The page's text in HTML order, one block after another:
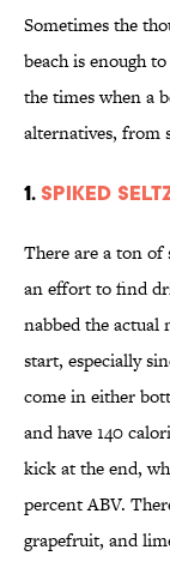
Sometimes the
beach is enough
the times when a
alternatives, from
1. SPIKED
There are a ton of
an effort to find
nabbed the actual
start, especially
come in either
and have 140
kick at the end,
percent ABV.
grapefruit, and